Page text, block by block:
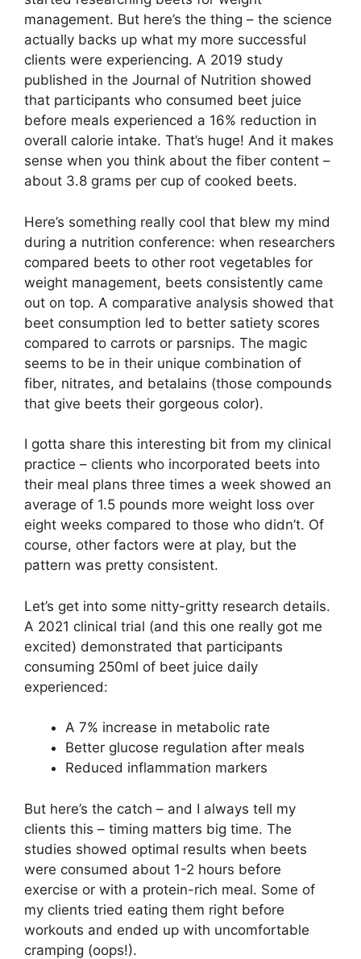
management. But here’s the thing – the science
actually backs up what my more successful
clients were experiencing. A 2019 study
published in the Journal of Nutrition showed
that participants who consumed beet juice
before meals experienced a 16% reduction in
overall calorie intake. That’s huge! And it makes
sense when you think about the fiber content –
about 3.8 grams per cup of cooked beets.
Here’s something really cool that blew my mind
during a nutrition conference: when researchers
compared beets to other root vegetables for
weight management, beets consistently came
out on top. A comparative analysis showed that
beet consumption led to better satiety scores
compared to carrots or parsnips. The magic
seems to be in their unique combination of
fiber, nitrates, and betalains (those compounds
that give beets their gorgeous color).
I gotta share this interesting bit from my clinical
practice – clients who incorporated beets into
their meal plans three times a week showed an
average of 1.5 pounds more weight loss over
eight weeks compared to those who didn’t. Of
course, other factors were at play, but the
pattern was pretty consistent.
Let’s get into some nitty-gritty research details.
A 2021 clinical trial (and this one really got me
excited) demonstrated that participants
consuming 250ml of beet juice daily
experienced:
A 7% increase in metabolic rate
Better glucose regulation after meals
Reduced inflammation markers
But here’s the catch – and I always tell my
clients this – timing matters big time. The
studies showed optimal results when beets
were consumed about 1-2 hours before
exercise or with a protein-rich meal. Some of
my clients tried eating them right before
workouts and ended up with uncomfortable
cramping (oops!).